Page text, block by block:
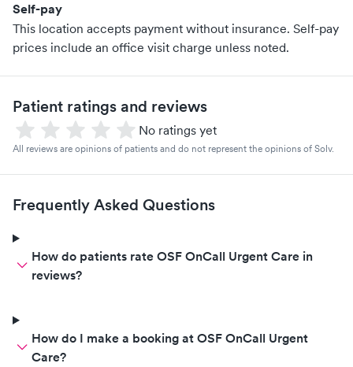
Self-pay
This location accepts payment without insurance. Self-pay
prices include an office visit charge unless noted.
Patient ratings and reviews
No ratings yet
All reviews are opinions of patients and do not represent the opinions of Solv.
Frequently Asked Questions
How do patients rate OSF OnCall Urgent Care in
reviews?
How do I make a booking at OSF OnCall Urgent
Care?